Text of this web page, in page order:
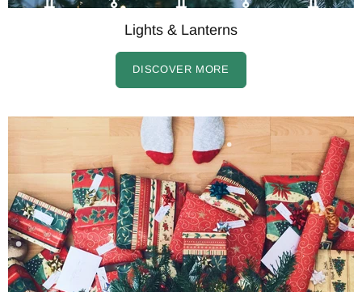
Lights & Lanterns
DISCOVER MORE